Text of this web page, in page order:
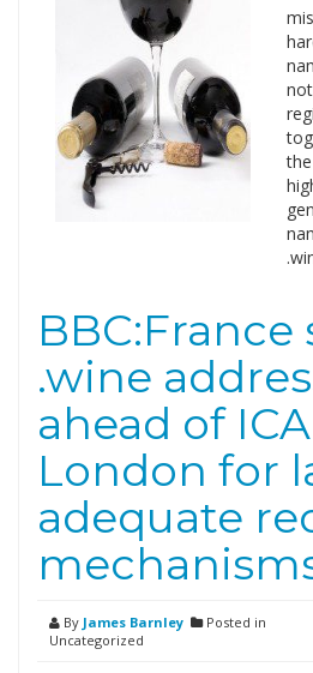
BBC:France
.wine
ahead of
London for
adequate
By James Barnley
Posted in
Uncategorized